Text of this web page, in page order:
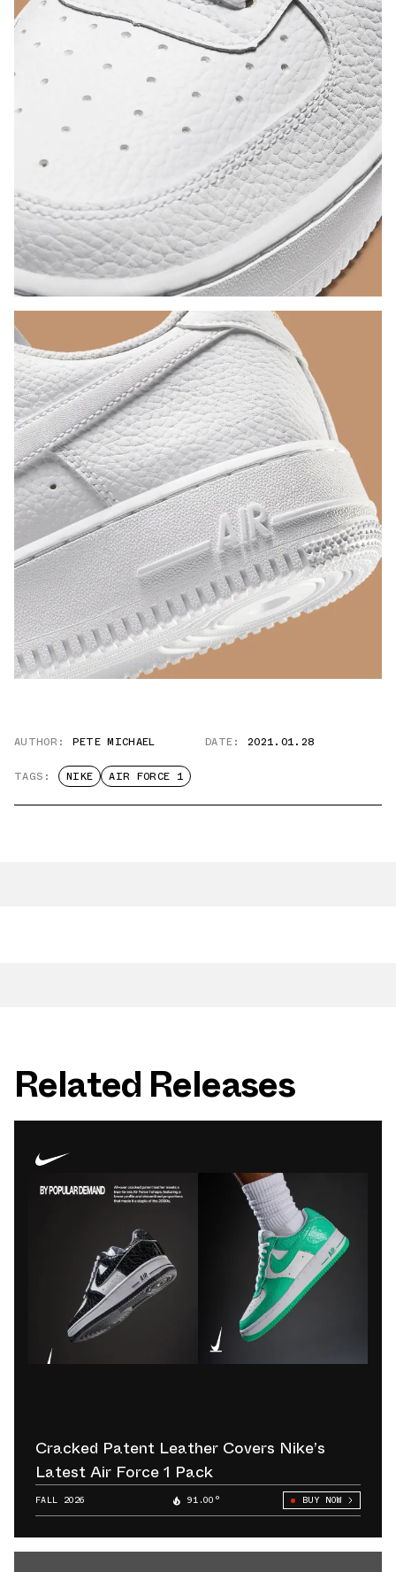
AUTHOR: PETE MICHAEL DATE: 2021.01.28
TAGS: NIKE AIR FORCE 1
Related Releases
Cracked Patent Leather Covers Nike’s
Latest Air Force 1 Pack
FALL 2026 91.00° BUY NOW